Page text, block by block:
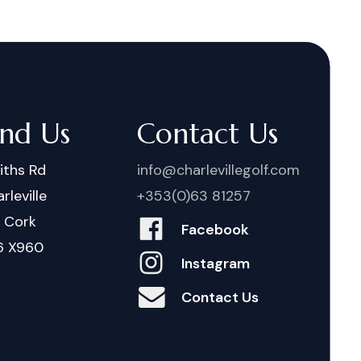
Us
Rd
Cork
X960
Contact Us
info@charlevillegolf.com
+353(0)63 81257
Facebook
Instagram
Contact Us